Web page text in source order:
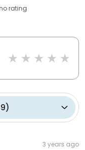
rating
)
3 years ago